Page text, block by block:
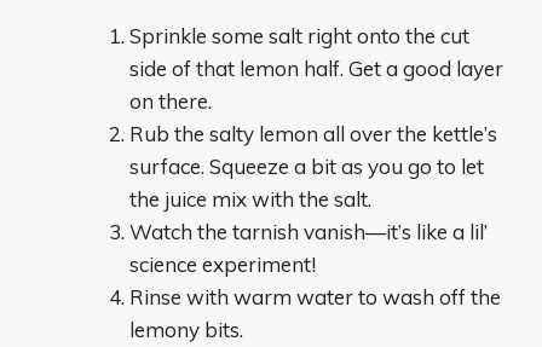
Sprinkle some salt right onto the cut
side of that lemon half. Get a good layer
on there.
Rub the salty lemon all over the kettle’s
surface. Squeeze a bit as you go to let
the juice mix with the salt.
Watch the tarnish vanish—it’s like a lil’
science experiment!
Rinse with warm water to wash off the
lemony bits.